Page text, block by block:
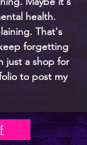
health.
That's
forgetting
just a shop for
to post my